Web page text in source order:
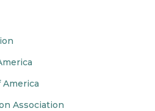
Association